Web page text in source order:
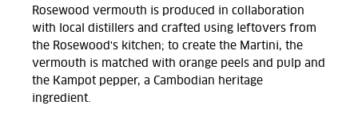
Rosewood vermouth is produced in collaboration
with local distillers and crafted using leftovers from
the Rosewood's kitchen; to create the Martini, the
vermouth is matched with orange peels and pulp and
the Kampot pepper, a Cambodian heritage
ingredient.